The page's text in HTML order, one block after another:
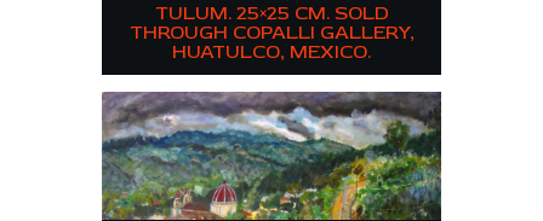
TULUM. 25×25 CM. SOLD
THROUGH COPALLI GALLERY,
HUATULCO, MEXICO.